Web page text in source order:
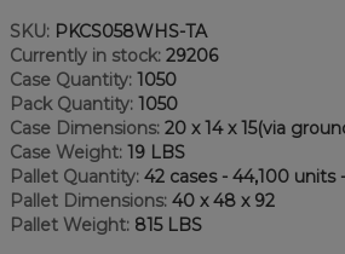
SKU: PKCS058WHS-TA
Currently in stock: 29206
Case Quantity: 1050
Pack Quantity: 1050
Case Dimensions: 20 x 14 x 15(via
Case Weight: 19 LBS
Pallet Quantity: 42 cases - 44,100 units
Pallet Dimensions: 40 x 48 x 92
Pallet Weight: 815 LBS